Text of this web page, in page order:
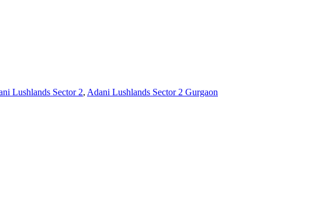
Lushlands Sector 2, Adani Lushlands Sector 2 Gurgaon